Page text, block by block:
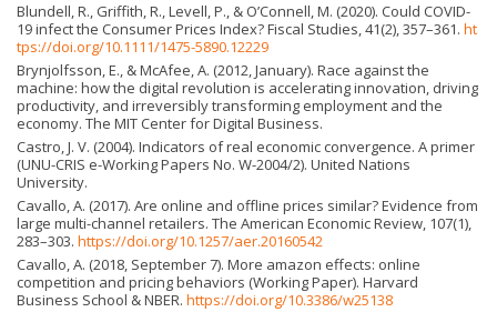
Blundell, R., Griffith, R., Levell, P., & O’Connell, M. (2020). Could COVID-
19 infect the Consumer Prices Index? Fiscal Studies, 41(2), 357–361. ht
tps://doi.org/10.1111/1475-5890.12229
Brynjolfsson, E., & McAfee, A. (2012, January). Race against the
machine: how the digital revolution is accelerating innovation, driving
productivity, and irreversibly transforming employment and the
economy. The MIT Center for Digital Business.
Castro, J. V. (2004). Indicators of real economic convergence. A primer
(UNU-CRIS e-Working Papers No. W-2004/2). United Nations
University.
Cavallo, A. (2017). Are online and offline prices similar? Evidence from
large multi-channel retailers. The American Economic Review, 107(1),
283–303. https://doi.org/10.1257/aer.20160542
Cavallo, A. (2018, September 7). More amazon effects: online
competition and pricing behaviors (Working Paper). Harvard
Business School & NBER. https://doi.org/10.3386/w25138